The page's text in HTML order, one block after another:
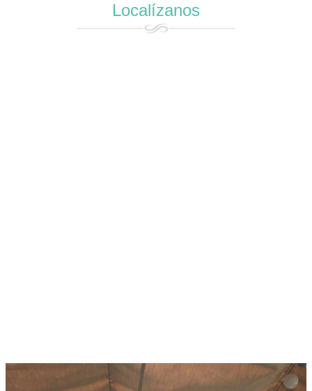
Localízanos